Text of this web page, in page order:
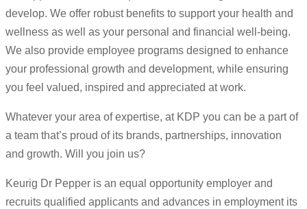
develop. We offer robust benefits to support your health and
wellness as well as your personal and financial well-being.
We also provide employee programs designed to enhance
your professional growth and development, while ensuring
you feel valued, inspired and appreciated at work.
Whatever your area of expertise, at KDP you can be a part of
a team that’s proud of its brands, partnerships, innovation
and growth. Will you join us?
Keurig Dr Pepper is an equal opportunity employer and
recruits qualified applicants and advances in employment its